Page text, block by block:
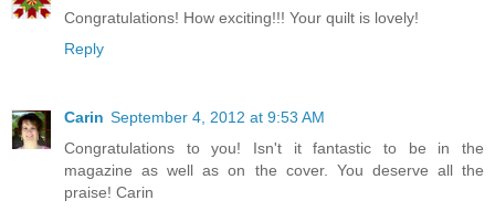
Congratulations! How exciting!!! Your quilt is lovely!
Reply
Carin September 4, 2012 at 9:53 AM
Congratulations to you! Isn't it fantastic to be in the
magazine as well as on the cover. You deserve all the
praise! Carin